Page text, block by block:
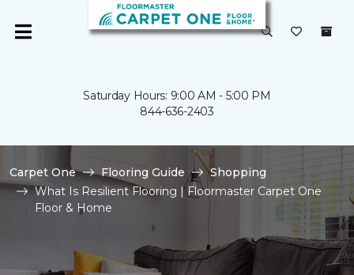
Saturday Hours: 9:00 AM - 5:00 PM
844-636-2403
Carpet One Flooring Guide
Shopping
What Is Resilient Flooring | Floormaster Carpet One
Floor & Home